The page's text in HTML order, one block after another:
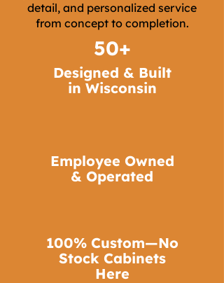
Distinctive architectural details
that elevate your space
detail, and personalized service
from concept to completion.
50+
Designed & Built
in Wisconsin
Employee Owned
& Operated
100% Custom—No
Stock Cabinets
Here